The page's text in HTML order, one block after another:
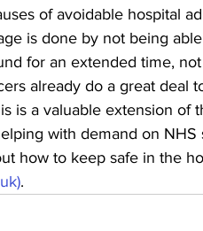
of avoidable hospital
is done by not being
for an extended time,
already do a great deal
is a valuable extension of
with demand on NHS
how to keep safe in the
.